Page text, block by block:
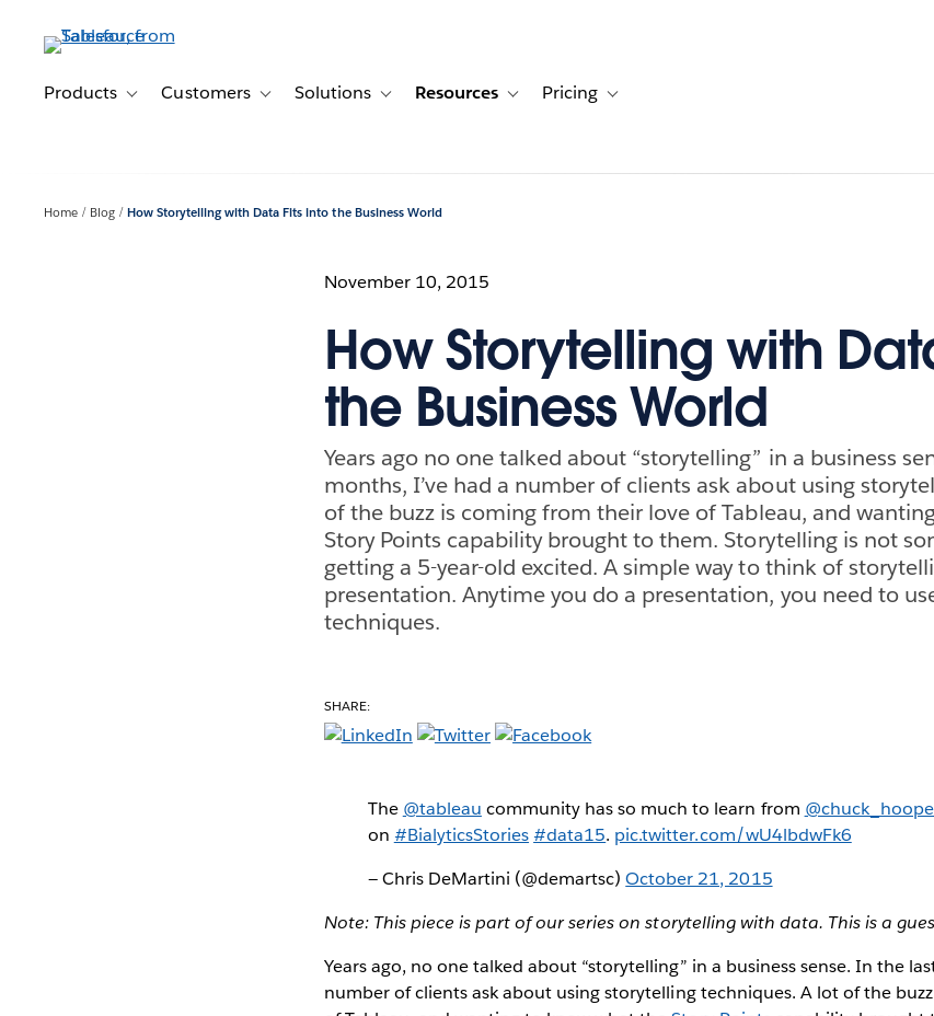
contentProducts Toggle sub-navigation for Products
Customers Toggle sub-navigation for Customers
Solutions Toggle sub-navigation for Solutions
Resources Toggle sub-navigation for Resources
Pricing Toggle sub-navigation for Pricing
Home Blog How Storytelling with Data Fits into the Business World
November 10, 2015
How Storytelling with
the Business World
Years ago no one talked about “storytelling” in a business
months, I’ve had a number of clients ask about using
of the buzz is coming from their love of Tableau, and
Story Points capability brought to them. Storytelling is not
getting a 5-year-old excited. A simple way to think of
presentation. Anytime you do a presentation, you need to
techniques.
SHARE:
The @tableau community has so much to learn from
on #BialyticsStories#data15. pic.twitter.com/wU4lbdwFk6
— Chris DeMartini (@demartsc)October 21, 2015
Note: This piece is part of our series on storytelling with data. This is a
Years ago, no one talked about “storytelling” in a business sense. In the
number of clients ask about using storytelling techniques. A lot of the